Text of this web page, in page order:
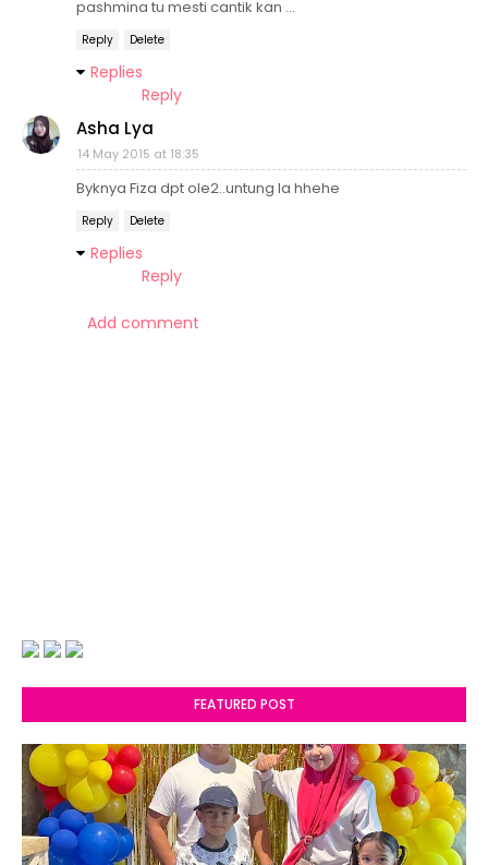
pashmina tu mesti cantik kan ...
Reply Delete
Replies
Reply
Asha Lya
14 May 2015 at 18:35
Byknya Fiza dpt ole2..untung la hhehe
Reply Delete
Replies
Reply
Add comment
FEATURED POST